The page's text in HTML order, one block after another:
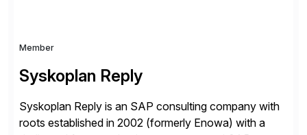
Member
Syskoplan Reply
Syskoplan Reply is an SAP consulting company with
roots established in 2002 (formerly Enowa) with a